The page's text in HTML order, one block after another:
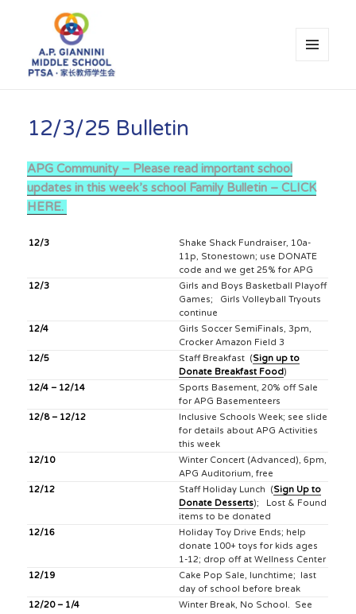
12/3/25 Bulletin
APG Community – Please read important school
updates in this week’s school Family Bulletin – CLICK
HERE.
12/3
Shake Shack Fundraiser, 10a-
11p, Stonestown; use DONATE
code and we get 25% for APG
12/3
Girls and Boys Basketball Playoff
Games; Girls Volleyball Tryouts
continue
12/4
Girls Soccer SemiFinals, 3pm,
Crocker Amazon Field 3
12/5
Staff Breakfast (Sign up to
Donate Breakfast Food)
12/4 – 12/14
Sports Basement, 20% off Sale
for APG Basementeers
12/8 – 12/12
Inclusive Schools Week; see slide
for details about APG Activities
this week
12/10
Winter Concert (Advanced), 6pm,
APG Auditorium, free
12/12
Staff Holiday Lunch (Sign Up to
Donate Desserts); Lost & Found
items to be donated
12/16
Holiday Toy Drive Ends; help
donate 100+ toys for kids ages
1-12; drop off at Wellness Center
12/19
Cake Pop Sale, lunchtime; last
day of school before break
12/20 – 1/4
Winter Break, No School. See